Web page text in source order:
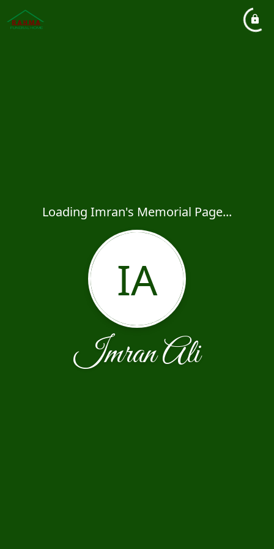
Loading Imran's Memorial Page...
IA
Imran Ali